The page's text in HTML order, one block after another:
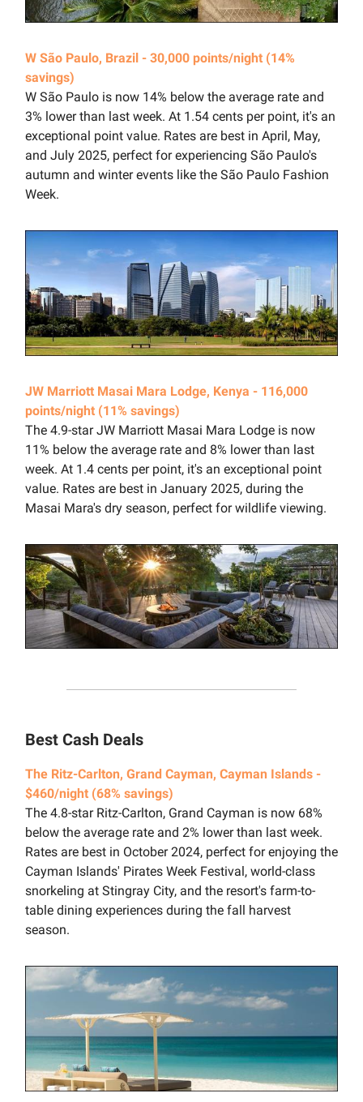
W São Paulo, Brazil - 30,000 points/night (14%
savings)
W São Paulo is now 14% below the average rate and
3% lower than last week. At 1.54 cents per point, it's an
exceptional point value. Rates are best in April, May,
and July 2025, perfect for experiencing São Paulo's
autumn and winter events like the São Paulo Fashion
Week.
JW Marriott Masai Mara Lodge, Kenya - 116,000
points/night (11% savings)
The 4.9-star JW Marriott Masai Mara Lodge is now
11% below the average rate and 8% lower than last
week. At 1.4 cents per point, it's an exceptional point
value. Rates are best in January 2025, during the
Masai Mara's dry season, perfect for wildlife viewing.
Best Cash Deals
The Ritz-Carlton, Grand Cayman, Cayman Islands -
$460/night (68% savings)
The 4.8-star Ritz-Carlton, Grand Cayman is now 68%
below the average rate and 2% lower than last week.
Rates are best in October 2024, perfect for enjoying the
Cayman Islands' Pirates Week Festival, world-class
snorkeling at Stingray City, and the resort's farm-to-
table dining experiences during the fall harvest
season.